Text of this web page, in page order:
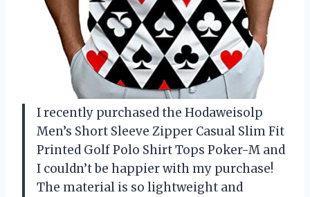
I recently purchased the Hodaweisolp
Men’s Short Sleeve Zipper Casual Slim Fit
Printed Golf Polo Shirt Tops Poker-M and
I couldn’t be happier with my purchase!
The material is so lightweight and